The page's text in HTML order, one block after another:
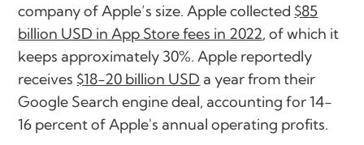
company of Apple’s size. Apple collected $85
billion USD in App Store fees in 2022, of which it
keeps approximately 30%. Apple reportedly
receives $18-20 billion USD a year from their
Google Search engine deal, accounting for 14-
16 percent of Apple's annual operating profits.